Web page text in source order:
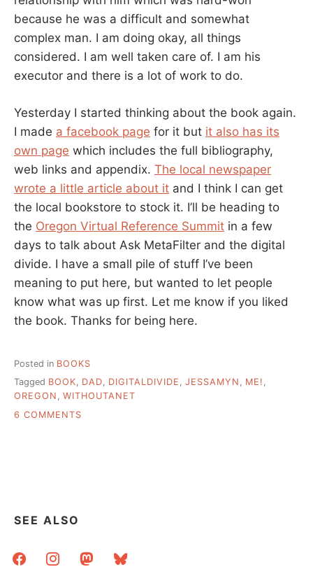
because he was a difficult and somewhat
complex man. I am doing okay, all things
considered. I am well taken care of. I am his
executor and there is a lot of work to do.
Yesterday I started thinking about the book again.
I made a facebook page for it but it also has its
own page which includes the full bibliography,
web links and appendix. The local newspaper
wrote a little article about it and I think I can get
the local bookstore to stock it. I’ll be heading to
the Oregon Virtual Reference Summit in a few
days to talk about Ask MetaFilter and the digital
divide. I have a small pile of stuff I’ve been
meaning to put here, but wanted to let people
know what was up first. Let me know if you liked
the book. Thanks for being here.
Posted in BOOKS
Tagged BOOK, DAD, DIGITALDIVIDE , JESSAMYN , ME! ,
OREGON , WITHOUTANET
6 COMMENTS
SEE ALSO
facebookinstagrammastodonbluesky